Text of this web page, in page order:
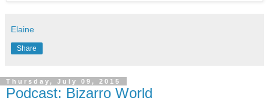
Elaine
Share
Thursday, July 09, 2015
Podcast: Bizarro World